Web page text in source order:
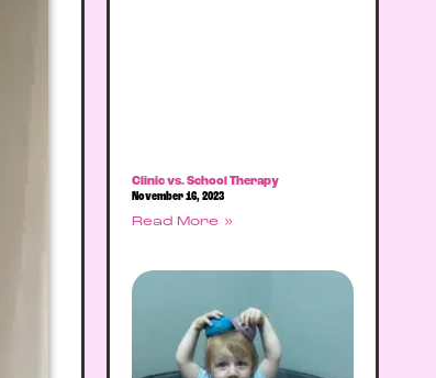
Clinic vs. School Therapy
November 16, 2023
Read More »